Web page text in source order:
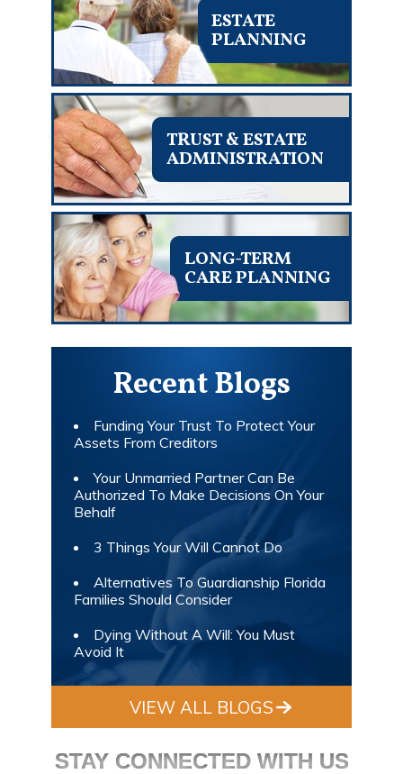
ESTATE
PLANNING
TRUST & ESTATE
ADMINISTRATION
LONG-TERM
CARE PLANNING
Recent Blogs
Funding Your Trust To Protect Your
Assets From Creditors
Your Unmarried Partner Can Be
Authorized To Make Decisions On Your
Behalf
3 Things Your Will Cannot Do
Alternatives To Guardianship Florida
Families Should Consider
Dying Without A Will: You Must
Avoid It
VIEW ALL BLOGS
STAY CONNECTED WITH US